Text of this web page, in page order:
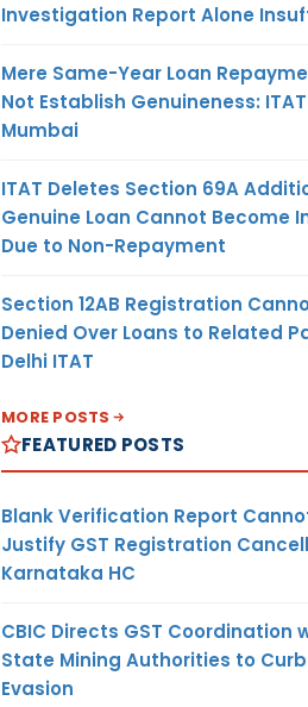
Investigation Report Alone
Mere Same-Year Loan
Not Establish Genuineness: ITAT
Mumbai
ITAT Deletes Section 69A
Genuine Loan Cannot Become
Due to Non-Repayment
Section 12AB Registration
Denied Over Loans to Related
Delhi ITAT
MORE POSTS
FEATURED POSTS
Blank Verification Report
Justify GST Registration
Karnataka HC
CBIC Directs GST Coordination
State Mining Authorities to Curb
Evasion